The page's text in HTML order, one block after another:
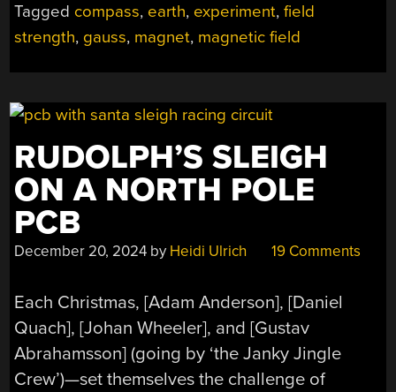
Tagged compass, earth, experiment,field
strength, gauss, magnet, magnetic field
RUDOLPH’S SLEIGH
ON A NORTH POLE
PCB
December 20, 2024 by Heidi Ulrich 19 Comments
Each Christmas, [Adam Anderson], [Daniel
Quach], [Johan Wheeler], and [Gustav
Abrahamsson] (going by ‘the Janky Jingle
Crew’)—set themselves the challenge of